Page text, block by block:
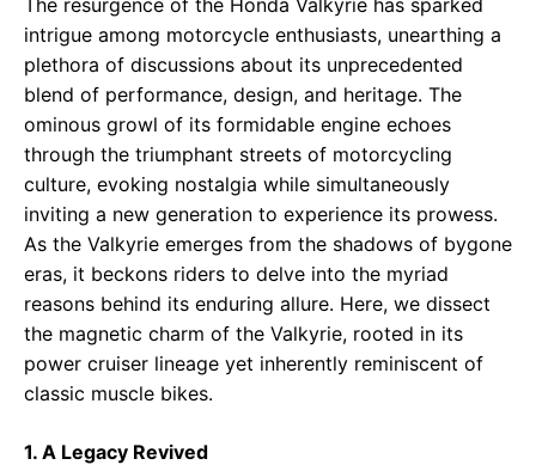
intrigue among motorcycle enthusiasts, unearthing a
plethora of discussions about its unprecedented
blend of performance, design, and heritage. The
ominous growl of its formidable engine echoes
through the triumphant streets of motorcycling
culture, evoking nostalgia while simultaneously
inviting a new generation to experience its prowess.
As the Valkyrie emerges from the shadows of bygone
eras, it beckons riders to delve into the myriad
reasons behind its enduring allure. Here, we dissect
the magnetic charm of the Valkyrie, rooted in its
power cruiser lineage yet inherently reminiscent of
classic muscle bikes.
1. A Legacy Revived